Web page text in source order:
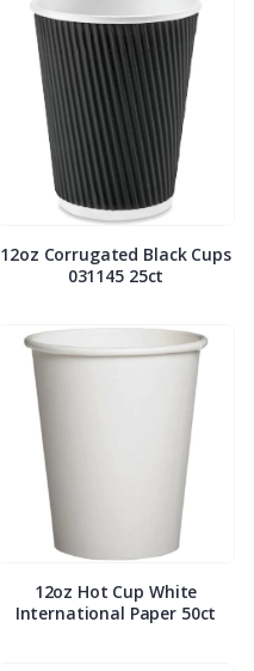
12oz Corrugated Black Cups
031145 25ct
12oz Hot Cup White
International Paper 50ct